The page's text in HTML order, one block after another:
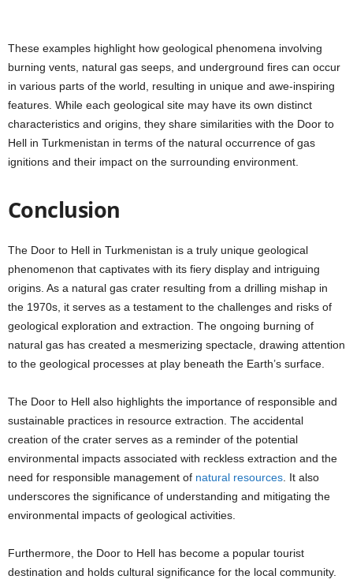
These examples highlight how geological phenomena involving
burning vents, natural gas seeps, and underground fires can occur
in various parts of the world, resulting in unique and awe-inspiring
features. While each geological site may have its own distinct
characteristics and origins, they share similarities with the Door to
Hell in Turkmenistan in terms of the natural occurrence of gas
ignitions and their impact on the surrounding environment.
Conclusion
The Door to Hell in Turkmenistan is a truly unique geological
phenomenon that captivates with its fiery display and intriguing
origins. As a natural gas crater resulting from a drilling mishap in
the 1970s, it serves as a testament to the challenges and risks of
geological exploration and extraction. The ongoing burning of
natural gas has created a mesmerizing spectacle, drawing attention
to the geological processes at play beneath the Earth’s surface.
The Door to Hell also highlights the importance of responsible and
sustainable practices in resource extraction. The accidental
creation of the crater serves as a reminder of the potential
environmental impacts associated with reckless extraction and the
need for responsible management of natural resources . It also
underscores the significance of understanding and mitigating the
environmental impacts of geological activities.
Furthermore, the Door to Hell has become a popular tourist
destination and holds cultural significance for the local community.